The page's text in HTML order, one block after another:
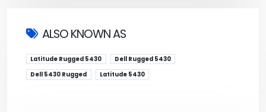
ALSO KNOWN AS
Latitude Rugged 5430 Dell Rugged 5430
Dell 5430 Rugged Latitude 5430